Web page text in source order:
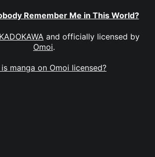
Remember Me in This World?
KADOKAWA and officially licensed by
Omoi.
manga on Omoi licensed?